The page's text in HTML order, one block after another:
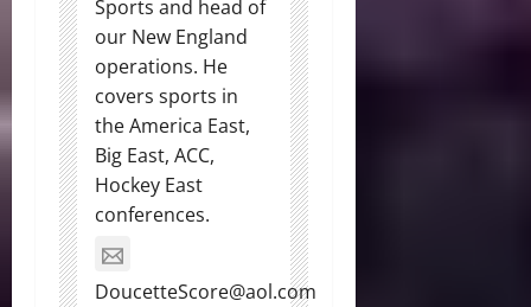
Sports and head of
our New England
operations. He
covers sports in
the America East,
Big East, ACC,
Hockey East
conferences.
DoucetteScore@aol.com